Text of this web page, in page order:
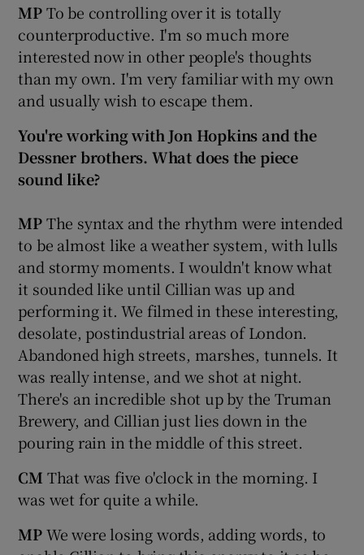
MPTo be controlling over it is totally
counterproductive. I'm so much more
interested now in other people's thoughts
than my own. I'm very familiar with my own
and usually wish to escape them.
You're working with Jon Hopkins and the
Dessner brothers. What does the piece
sound like?
MPThe syntax and the rhythm were intended
to be almost like a weather system, with lulls
and stormy moments. I wouldn't know what
it sounded like until Cillian was up and
performing it. We filmed in these interesting,
desolate, postindustrial areas of London.
Abandoned high streets, marshes, tunnels. It
was really intense, and we shot at night.
There's an incredible shot up by the Truman
Brewery, and Cillian just lies down in the
pouring rain in the middle of this street.
CM That was five o'clock in the morning. I
was wet for quite a while.
MPWe were losing words, adding words, to